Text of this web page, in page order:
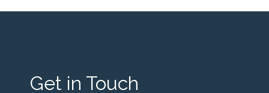
Get in Touch